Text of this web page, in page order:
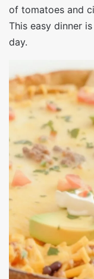
of tomatoes and
This easy dinner
day.